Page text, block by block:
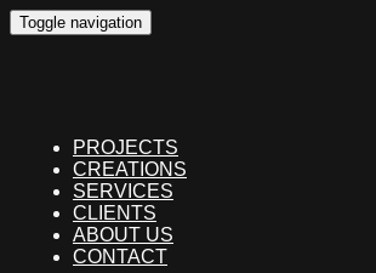
Toggle navigation
PROJECTS
CREATIONS
SERVICES
CLIENTS
ABOUT US
CONTACT